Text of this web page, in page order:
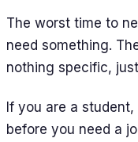
The worst time to
need something.
nothing specific,
If you are a
before you need a